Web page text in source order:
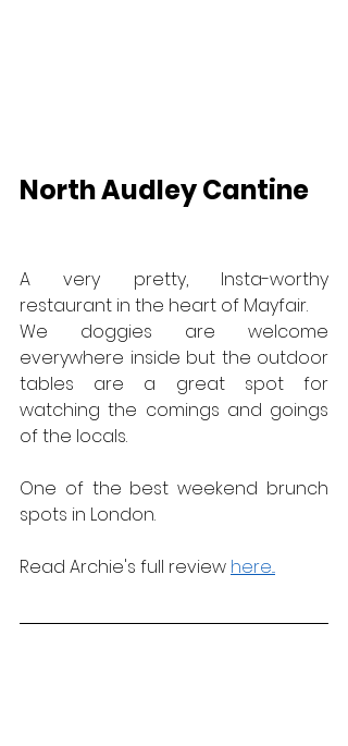
North Audley Cantine
A very pretty, Insta-worthy
restaurant in the heart of Mayfair.
We doggies are welcome
everywhere inside but the outdoor
tables are a great spot for
watching the comings and goings
of the locals.
One of the best weekend brunch
spots in London.
Read Archie's full review here...